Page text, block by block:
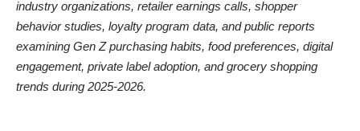
industry organizations, retailer earnings calls, shopper
behavior studies, loyalty program data, and public reports
examining Gen Z purchasing habits, food preferences, digital
engagement, private label adoption, and grocery shopping
trends during 2025-2026.